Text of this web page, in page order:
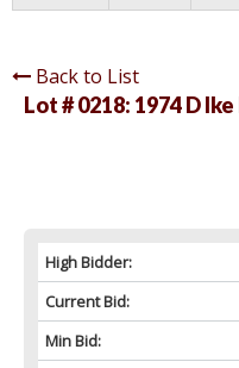
Back to List
Lot # 0218: 1974 D
High Bidder:
Current Bid:
Min Bid: